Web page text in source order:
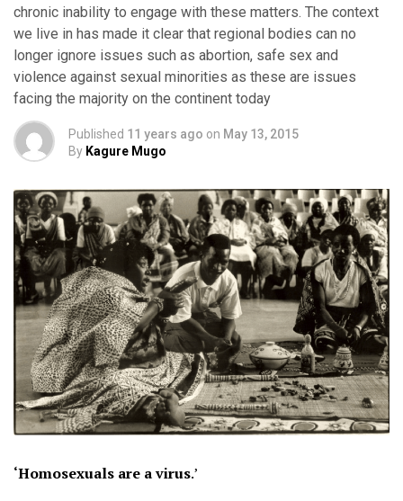
chronic inability to engage with these matters. The context
we live in has made it clear that regional bodies can no
longer ignore issues such as abortion, safe sex and
violence against sexual minorities as these are issues
facing the majority on the continent today
Published 11 years ago on May 13, 2015
By Kagure Mugo
‘Homosexuals are a virus.’